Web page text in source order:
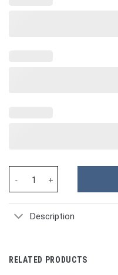
Description
RELATED PRODUCTS